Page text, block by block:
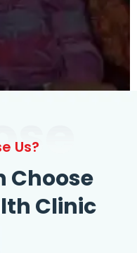
Us?
Choose
Clinic